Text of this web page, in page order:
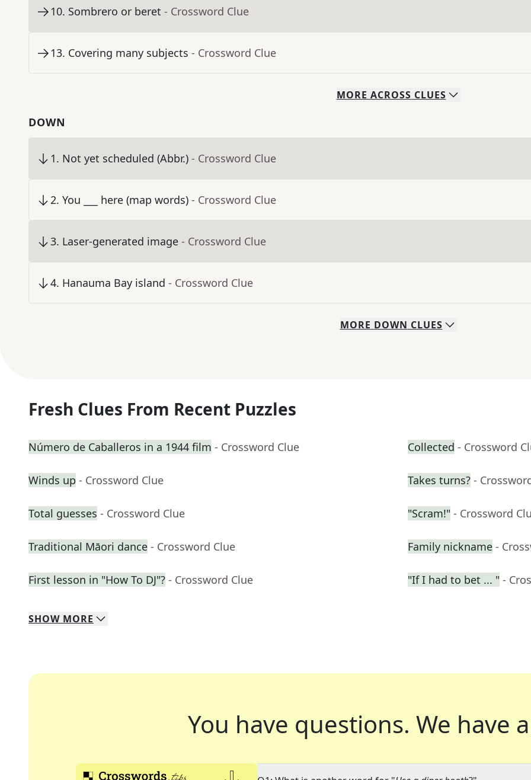
10. Sombrero or beret - Crossword Clue
13. Covering many subjects - Crossword Clue
MORE ACROSS CLUES
DOWN
1. Not yet scheduled (Abbr.) - Crossword Clue
2. You ___ here (map words) - Crossword Clue
3. Laser-generated image - Crossword Clue
4. Hanauma Bay island - Crossword Clue
MORE DOWN CLUES
Fresh Clues From Recent Puzzles
Número de Caballeros in a 1944 film - Crossword Clue Collected - Crossword
Winds up - Crossword Clue Takes turns? -
Total guesses - Crossword Clue "Scram!" - Crossword
Traditional Māori dance - Crossword Clue Family nickname -
First lesson in "How To DJ"? - Crossword Clue "If I had to bet ... " -
SHOW MORE
You have questions. We have